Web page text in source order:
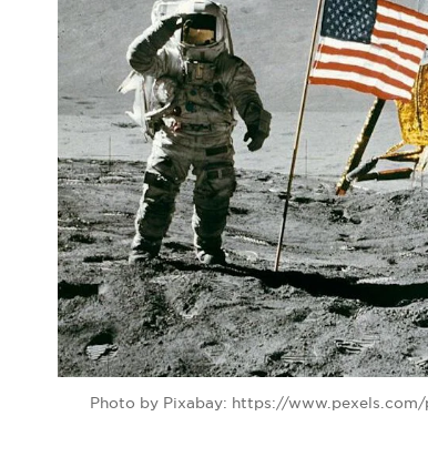
Photo by Pixabay: https://